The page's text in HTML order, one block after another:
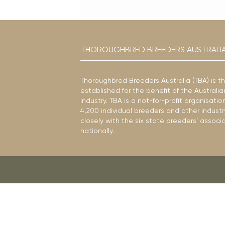
THOROUGHBRED BREEDERS
Thoroughbred Breeders Australia (TBA) is
established for the benefit of the
industry. TBA is a not-for-profit
4,200 individual breeders and other
closely with the six state breeders’
nationally.